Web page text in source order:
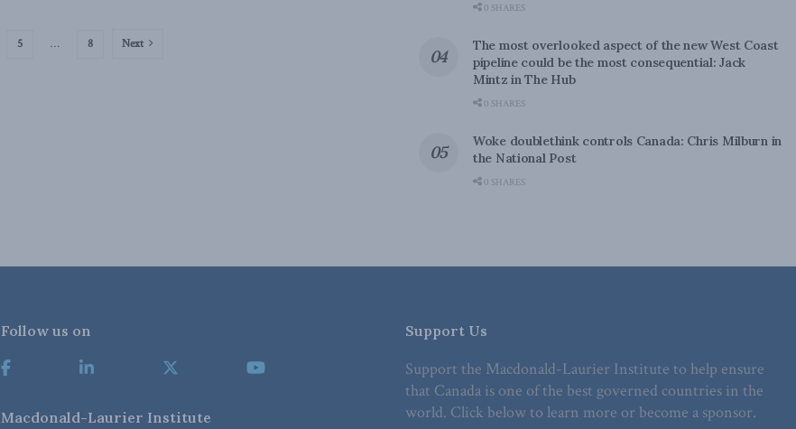
5 … 8 Next
0 SHARES
The most overlooked aspect of the new West Coast
pipeline could be the most consequential: Jack
Mintz in The Hub
0 SHARES
Woke doublethink controls Canada: Chris Milburn in
the National Post
0 SHARES
Follow us on
Macdonald-Laurier Institute
Support Us
Support the Macdonald-Laurier Institute to help ensure
that Canada is one of the best governed countries in the
world. Click below to learn more or become a sponsor.